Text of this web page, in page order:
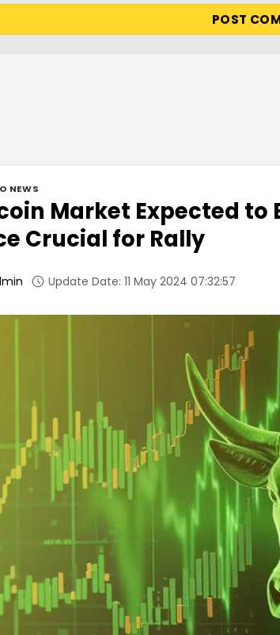
NEWS
Market Expected to
Crucial for Rally
Update Date: 11 May 2024 07:32:57